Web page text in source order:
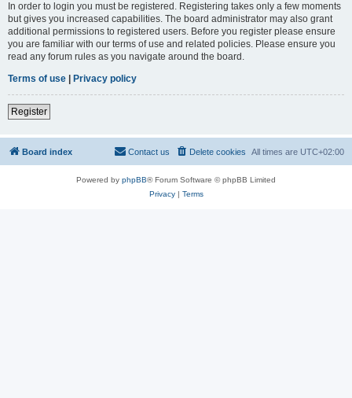
In order to login you must be registered. Registering takes only a few moments
but gives you increased capabilities. The board administrator may also grant
additional permissions to registered users. Before you register please ensure
you are familiar with our terms of use and related policies. Please ensure you
read any forum rules as you navigate around the board.
Terms of use
Privacy policy
Register
Board index All times are UTC+02:00
Delete cookies
Contact us
Powered by phpBB® Forum Software © phpBB Limited
Privacy| Terms